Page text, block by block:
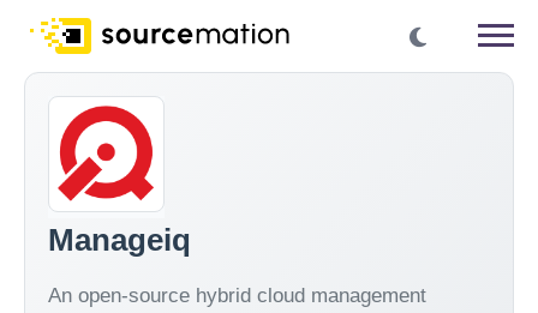
Manageiq
An open-source hybrid cloud management